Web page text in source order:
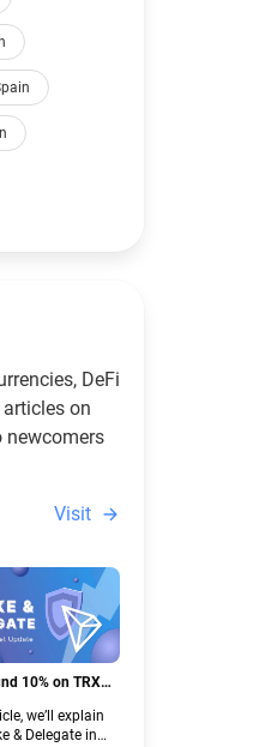
DeFi
on
newcomers
Visit
10% on TRX
we’ll explain
& Delegate in